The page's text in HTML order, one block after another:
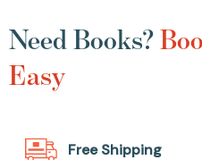
Need Books?
Easy
Free Shipping